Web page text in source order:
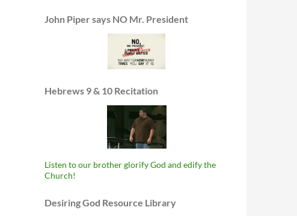
John Piper says NO Mr. President
Hebrews 9 & 10 Recitation
Listen to our brother glorify God and edify the
Church!
Desiring God Resource Library